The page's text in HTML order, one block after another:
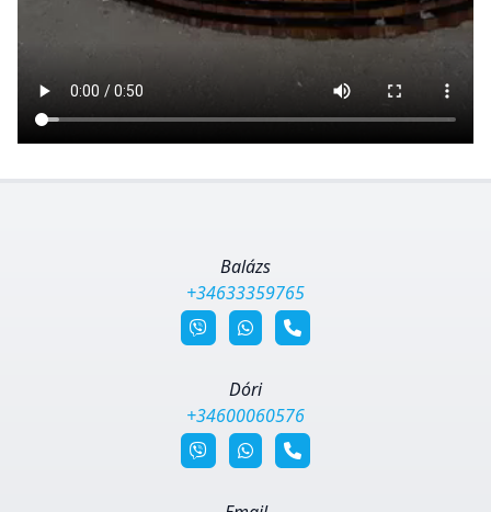
Balázs
+34633359765
Dóri
+34600060576